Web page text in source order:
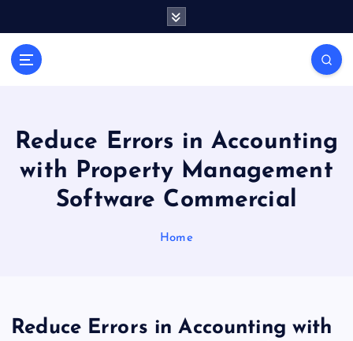
i
n
o
T
k
Reduce Errors in Accounting
with Property Management
Software Commercial
Home
Reduce Errors in Accounting with